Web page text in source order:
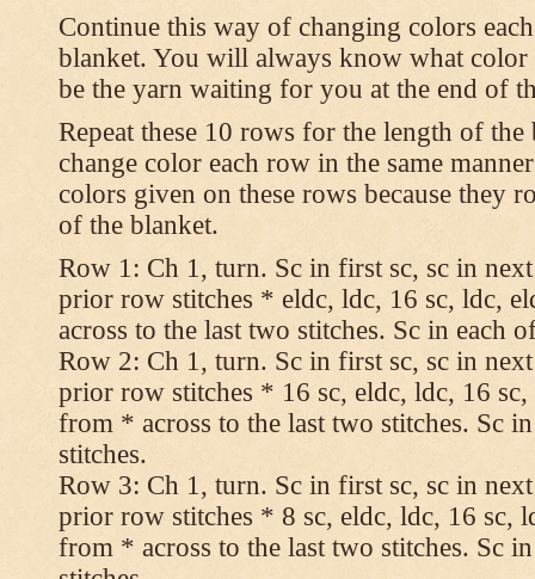
Continue this way of changing colors
blanket. You will always know what color
be the yarn waiting for you at the end of
Repeat these 10 rows for the length of
change color each row in the same
colors given on these rows because they
of the blanket.
Row 1: Ch 1, turn. Sc in first sc, sc in
prior row stitches * eldc, ldc, 16 sc, ldc,
across to the last two stitches. Sc in each
Row 2: Ch 1, turn. Sc in first sc, sc in
prior row stitches * 16 sc, eldc, ldc, 16 sc,
from * across to the last two stitches. Sc
stitches.
Row 3: Ch 1, turn. Sc in first sc, sc in
prior row stitches * 8 sc, eldc, ldc, 16 sc,
from * across to the last two stitches. Sc